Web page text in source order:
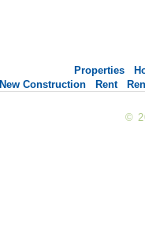
Properties
New Construction
Rent
©